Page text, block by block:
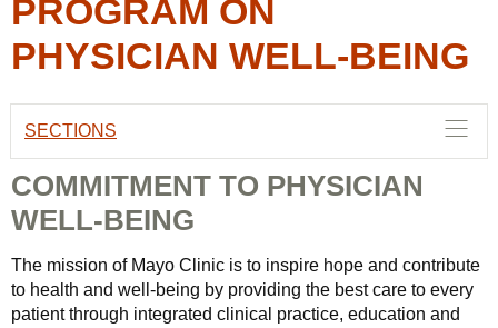
PROGRAM ON
PHYSICIAN WELL-BEING
SECTIONS
COMMITMENT TO PHYSICIAN
WELL-BEING
The mission of Mayo Clinic is to inspire hope and contribute
to health and well-being by providing the best care to every
patient through integrated clinical practice, education and